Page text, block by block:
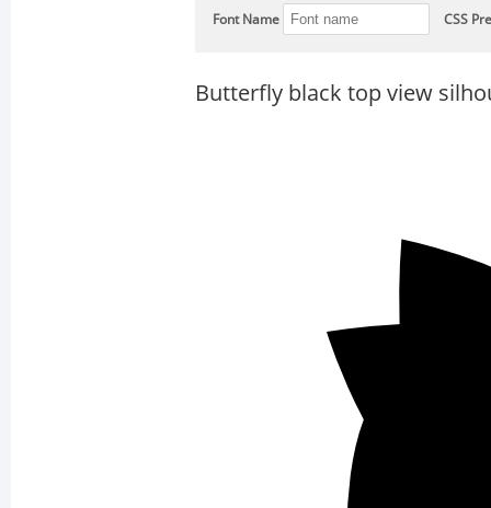
Font Name CSS
Butterfly black top view